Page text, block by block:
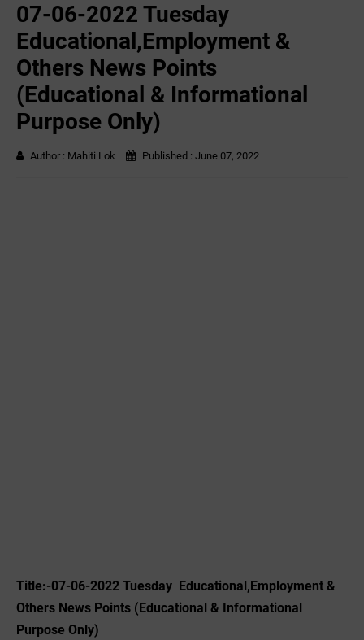
07-06-2022 Tuesday
Educational,Employment &
Others News Points
(Educational & Informational
Purpose Only)
Author : Mahiti Lok Published : June 07, 2022
Title:-07-06-2022 Tuesday Educational,Employment &
Others News Points (Educational & Informational
Purpose Only)